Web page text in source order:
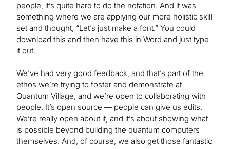
people, it’s quite hard to do the notation. And it was
something where we are applying our more holistic skill
set and thought, “Let’s just make a font.” You could
download this and then have this in Word and just type
it out.
We’ve had very good feedback, and that’s part of the
ethos we’re trying to foster and demonstrate at
Quantum Village, and we’re open to collaborating with
people. It’s open source — people can give us edits.
We’re really open about it, and it’s about showing what
is possible beyond building the quantum computers
themselves. And, of course, we also get those fantastic